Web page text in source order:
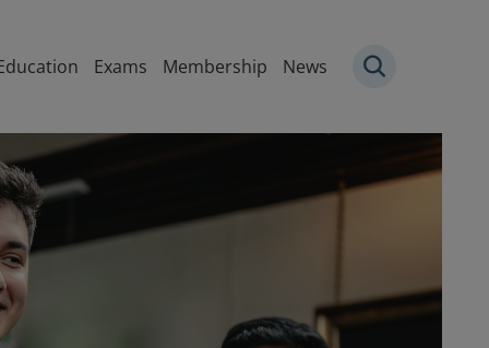
Exams Membership News